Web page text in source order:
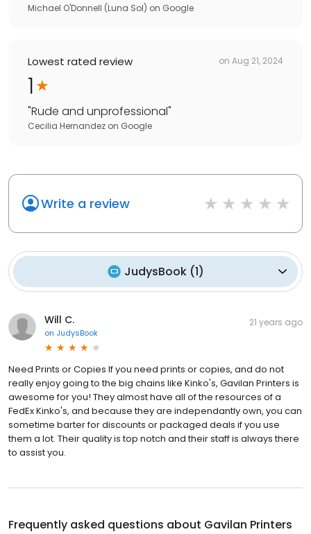
Michael O'Donnell (Luna Sol) on Google
Lowest rated review on Aug 21, 2024
1
"Rude and unprofessional"
Cecilia Hernandez on Google
Write a review
JudysBook(1)
Will C.
on JudysBook
21 years ago
Need Prints or Copies If you need prints or copies, and do not
really enjoy going to the big chains like Kinko's, Gavilan Printers is
awesome for you! They almost have all of the resources of a
FedEx Kinko's, and because they are independantly own, you can
sometime barter for discounts or packaged deals if you use
them a lot. Their quality is top notch and their staff is always there
to assist you.
Frequently asked questions about Gavilan Printers